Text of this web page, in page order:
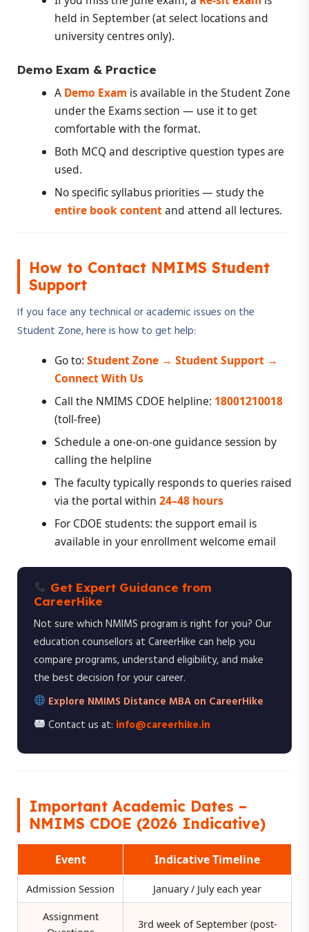
held in September (at select locations and
university centres only).
Demo Exam & Practice
A Demo Exam is available in the Student Zone
under the Exams section — use it to get
comfortable with the format.
Both MCQ and descriptive question types are
used.
No specific syllabus priorities — study the
entire book contentand attend all lectures.
How to Contact NMIMS Student
Support
If you face any technical or academic issues on the
Student Zone, here is how to get help:
Go to: Student Zone → Student Support →
Connect With Us
Call the NMIMS CDOE helpline: 18001210018
(toll-free)
Schedule a one-on-one guidance session by
calling the helpline
The faculty typically responds to queries raised
via the portal within 24–48 hours
For CDOE students: the support email is
available in your enrollment welcome email
Get Expert Guidance from
CareerHike
Not sure which NMIMS program is right for you? Our
education counsellors at CareerHike can help you
compare programs, understand eligibility, and make
the best decision for your career.
Explore NMIMS Distance MBA on CareerHike
Contact us at: info@careerhike.in
Important Academic Dates –
NMIMS CDOE (2026 Indicative)
Event Indicative Timeline
Admission Session
January / July each year
Assignment
3rd week of September (post-